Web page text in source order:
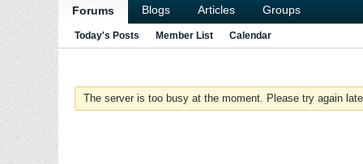
Forums Blogs Articles Groups
Today's Posts Member List Calendar
The server is too busy at the moment. Please try again